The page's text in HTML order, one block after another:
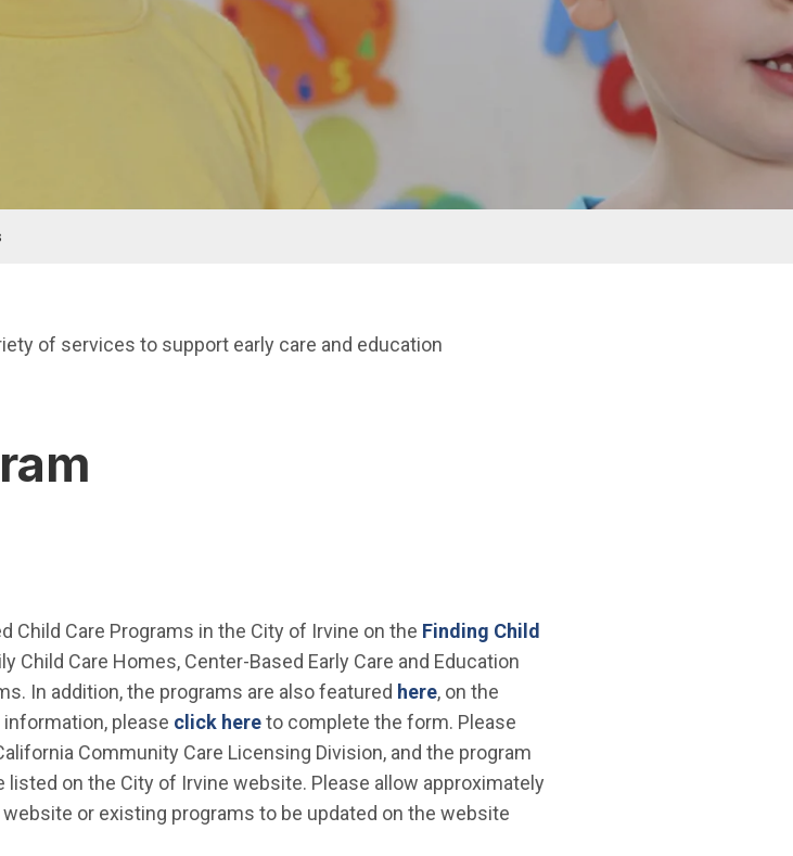
of services to support early care and education
Child Care Programs in the City of Irvine on the Finding Child
Care Homes, Center-Based Early Care and Education
In addition, the programs are also featured here, on the
information, please click hereto complete the form. Please
Community Care Licensing Division, and the program
on the City of Irvine website. Please allow approximately
or existing programs to be updated on the website